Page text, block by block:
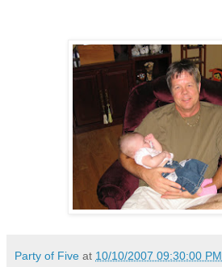
Party of Five at 10/10/2007 09:30:00 PM